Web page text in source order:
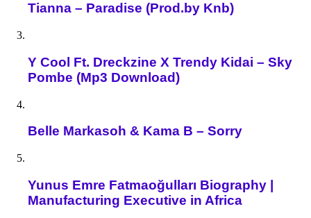
Tianna – Paradise (Prod.by Knb)
Y Cool Ft. Dreckzine X Trendy Kidai – Sky
Pombe (Mp3 Download)
Belle Markasoh & Kama B – Sorry
Yunus Emre Fatmaoğulları Biography |
Manufacturing Executive in Africa